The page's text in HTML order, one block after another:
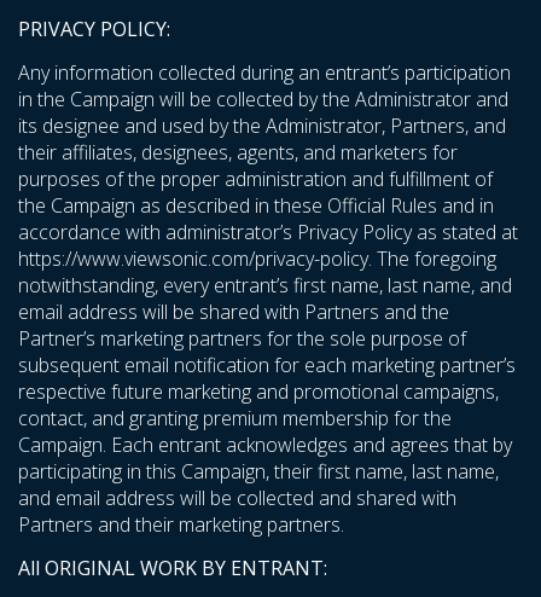
PRIVACY POLICY:
Any information collected during an entrant’s participation
in the Campaign will be collected by the Administrator and
its designee and used by the Administrator, Partners, and
their affiliates, designees, agents, and marketers for
purposes of the proper administration and fulfillment of
the Campaign as described in these Official Rules and in
accordance with administrator’s Privacy Policy as stated at
https://www.viewsonic.com/privacy-policy. The foregoing
notwithstanding, every entrant’s first name, last name, and
email address will be shared with Partners and the
Partner’s marketing partners for the sole purpose of
subsequent email notification for each marketing partner’s
respective future marketing and promotional campaigns,
contact, and granting premium membership for the
Campaign. Each entrant acknowledges and agrees that by
participating in this Campaign, their first name, last name,
and email address will be collected and shared with
Partners and their marketing partners.
All ORIGINAL WORK BY ENTRANT: